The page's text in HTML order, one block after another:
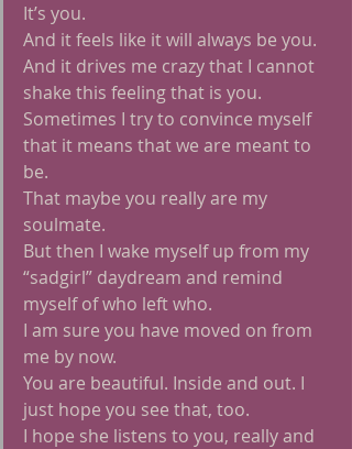
It’s you.
And it feels like it will always be you.
And it drives me crazy that I cannot
shake this feeling that is you.
Sometimes I try to convince myself
that it means that we are meant to
be.
That maybe you really are my
soulmate.
But then I wake myself up from my
“sadgirl” daydream and remind
myself of who left who.
I am sure you have moved on from
me by now.
You are beautiful. Inside and out. I
just hope you see that, too.
I hope she listens to you, really and